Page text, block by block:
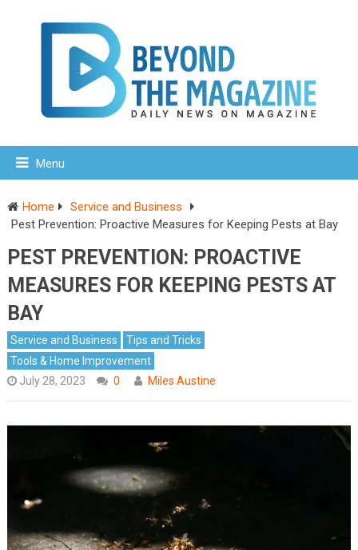
Menu
Home
Service and Business
Pest Prevention: Proactive Measures for Keeping Pests at Bay
PEST PREVENTION: PROACTIVE
MEASURES FOR KEEPING PESTS AT
BAY
Service and Business
Tips and Tricks
Tools & Home Improvement
July 28, 2023
0 Miles Austine